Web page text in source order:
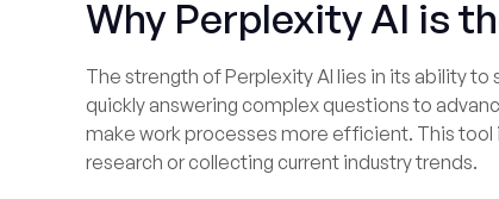
Why Perplexity AI is
The strength of Perplexity AI lies in its ability
quickly answering complex questions to
make work processes more efficient. This
research or collecting current industry trends.